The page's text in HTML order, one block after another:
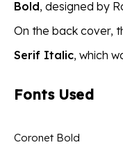
Bold, designed by
On the back cover,
Serif Italic, which
Fonts Used
Coronet Bold